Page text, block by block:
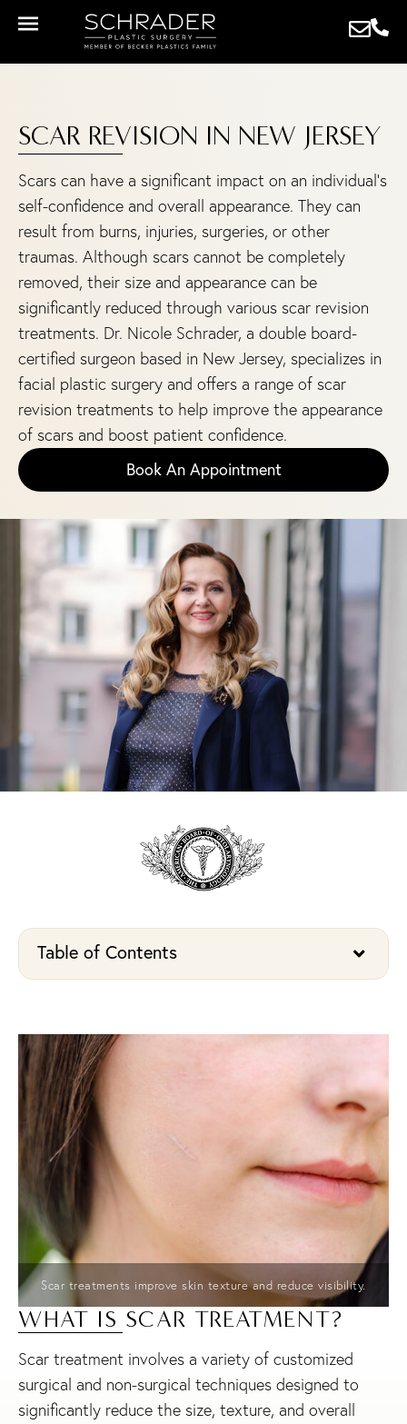
SCAR REVISION IN NEW JERSEY
Scars can have a significant impact on an individual’s
self-confidence and overall appearance. They can
result from burns, injuries, surgeries, or other
traumas. Although scars cannot be completely
removed, their size and appearance can be
significantly reduced through various scar revision
treatments. Dr. Nicole Schrader, a double board-
certified surgeon based in New Jersey, specializes in
facial plastic surgery and offers a range of scar
revision treatments to help improve the appearance
of scars and boost patient confidence.
Book An Appointment
Table of Contents
Scar treatments improve skin texture and reduce visibility.
WHAT IS SCAR TREATMENT?
Scar treatment involves a variety of customized
surgical and non-surgical techniques designed to
significantly reduce the size, texture, and overall